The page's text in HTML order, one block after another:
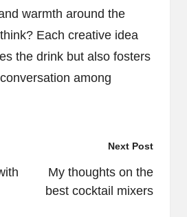
warmth around the
Each creative idea
the drink but also fosters
among
Next Post
My thoughts on the
best cocktail mixers